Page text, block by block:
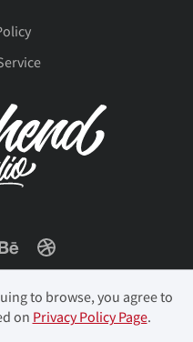
to browse, you agree to
on Privacy Policy Page.